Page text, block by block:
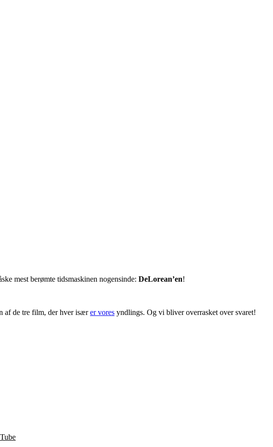
mest berømte tidsmaskinen nogensinde: DeLorean’en!
af de tre film, der hver isærer vores yndlings. Og vi bliver overrasket over svaret!